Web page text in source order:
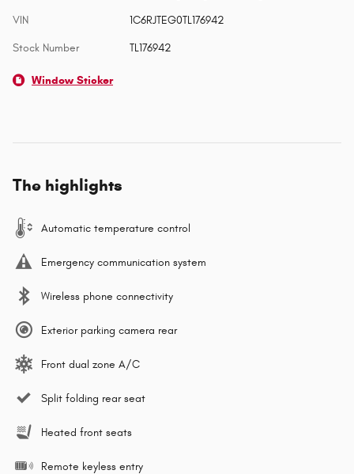
VIN 1C6RJTEG0TL176942
Stock Number TL176942
Window Sticker
The highlights
Automatic temperature control
Emergency communication system
Wireless phone connectivity
Exterior parking camera rear
Front dual zone A/C
Split folding rear seat
Heated front seats
Remote keyless entry